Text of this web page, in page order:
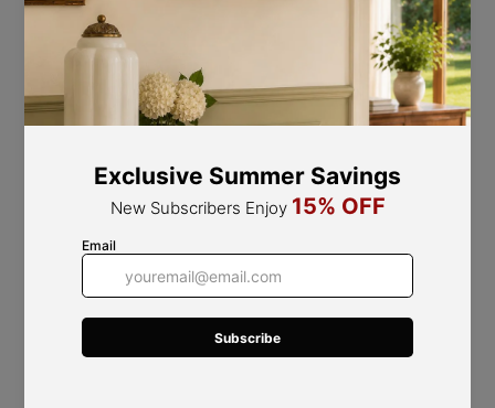
Size:L 7.7″ x W 4.1″ x H 7.4″ / L 19.5 cm x W 10.3 cm x H
18.8 cm